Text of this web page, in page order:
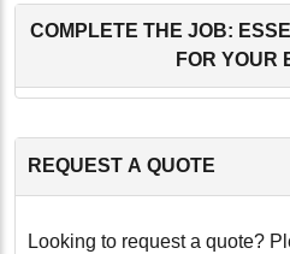
COMPLETE THE JOB:
FOR YOUR
REQUEST A QUOTE
Looking to request a quote?